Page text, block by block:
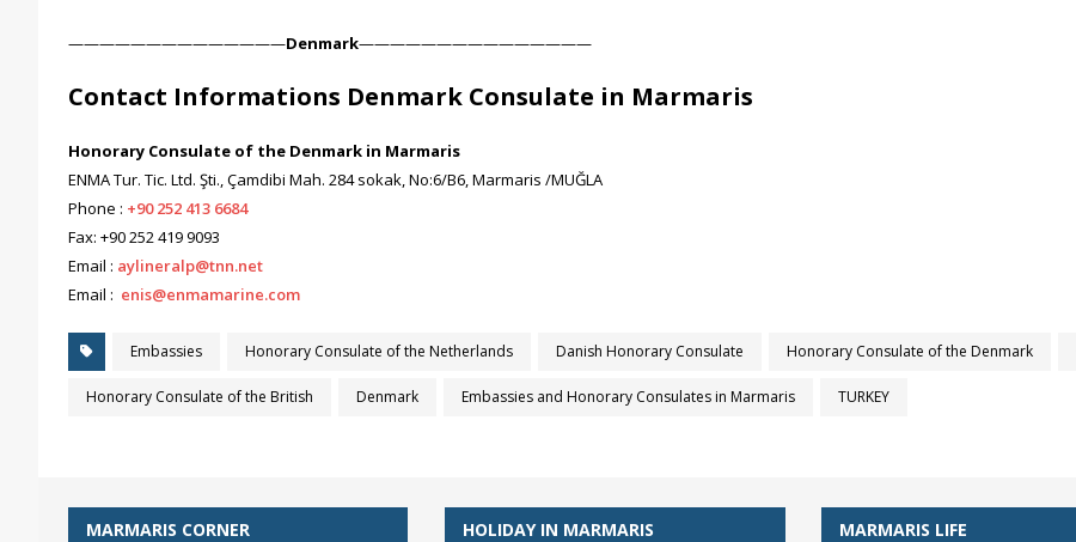
——————————————Denmark———————————————
Contact Informations Denmark Consulate in Marmaris
Honorary Consulate of the Denmark in Marmaris
ENMA Tur. Tic. Ltd. Şti., Çamdibi Mah. 284 sokak, No:6/B6, Marmaris /MUĞLA
Phone : +90 252 413 6684
Fax: +90 252 419 9093
Email : aylineralp@tnn.net
Email : enis@enmamarine.com
Embassies Honorary Consulate of the Netherlands Danish Honorary Consulate Honorary Consulate of the Denmark
Honorary Consulate of the British Denmark Embassies and Honorary Consulates in Marmaris TURKEY
MARMARIS CORNER HOLIDAY IN MARMARIS MARMARIS LIFE